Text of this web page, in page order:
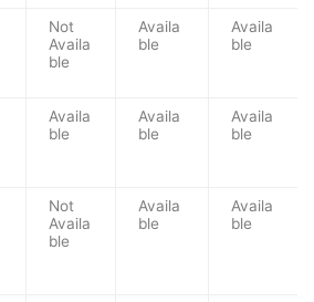
Not
Availa
ble
Availa
ble
Availa
ble
Availa
ble
Availa
ble
Availa
ble
Not
Availa
ble
Availa
ble
Availa
ble